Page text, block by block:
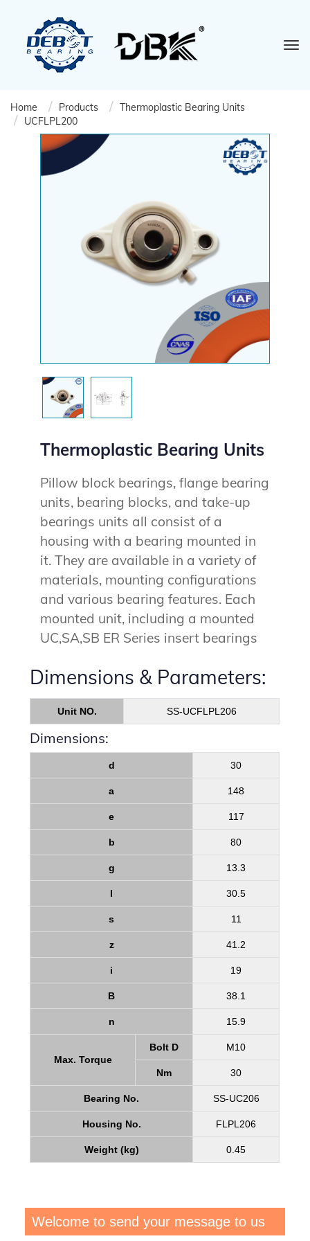
Home Products
Thermoplastic Bearing Units
UCFLPL200
Thermoplastic Bearing Units
Pillow block bearings, flange bearing
units, bearing blocks, and take-up
bearings units all consist of a
housing with a bearing mounted in
it. They are available in a variety of
materials, mounting configurations
and various bearing features. Each
mounted unit, including a mounted
UC,SA,SB ER Series insert bearings
Dimensions & Parameters:
Unit NO. SS-UCFLPL206
Dimensions:
d 30
a 148
e 117
b 80
g 13.3
l 30.5
s 11
z 41.2
i 19
B 38.1
n 15.9
Max. Torque
Bolt D M10
Nm 30
Bearing No. SS-UC206
Housing No. FLPL206
Weight (kg) 0.45
Welcome to send your message to us